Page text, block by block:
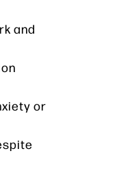
and
or